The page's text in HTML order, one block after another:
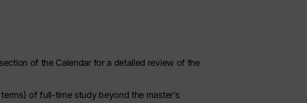
section of the Calendar for a detailed review of the
of full-time study beyond the master’s